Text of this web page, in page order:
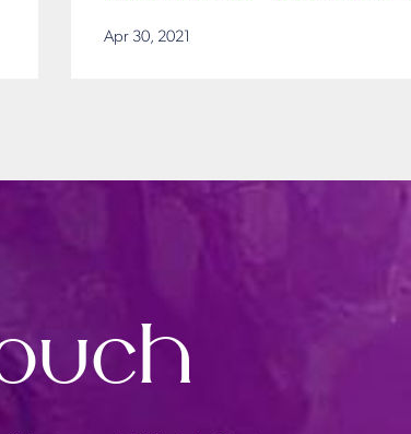
Apr 30, 2021